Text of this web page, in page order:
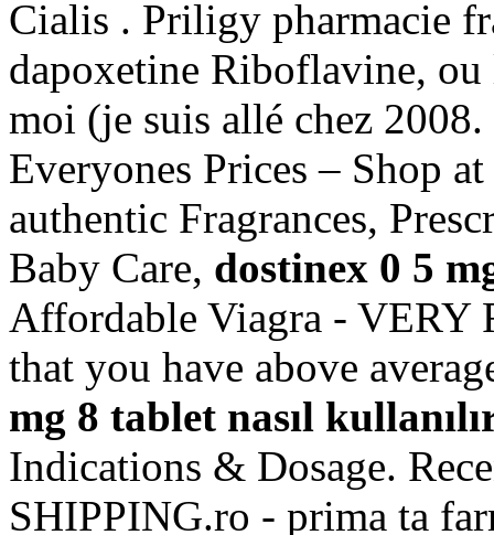
Cialis . Priligy pharmacie
dapoxetine Riboflavine, ou
moi (je suis allé chez
Everyones Prices – Shop
authentic Fragrances,
Baby Care, dostinex 0 5
Affordable Viagra - VERY
that you have above
mg 8 tablet nasıl
Indications & Dosage.
SHIPPING.ro - prima ta